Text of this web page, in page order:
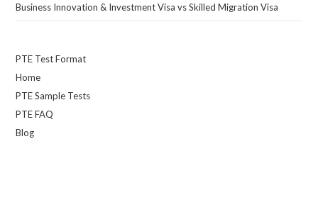
Business Innovation & Investment Visa vs Skilled Migration Visa
PTE Test Format
Home
PTE Sample Tests
PTE FAQ
Blog